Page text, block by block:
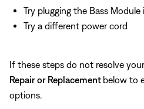
Try plugging the Bass
Try a different power cord
If these steps do not resolve
Repair or Replacement below to
options.